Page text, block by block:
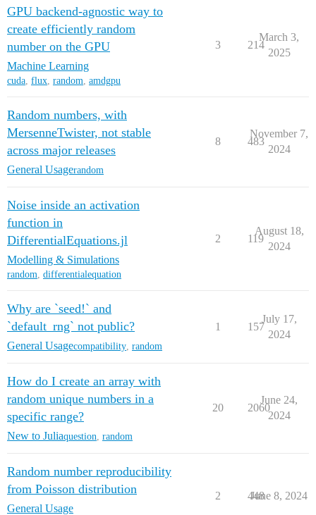
GPU backend-agnostic way to
create efficiently random
number on the GPU
Machine Learning
cuda, flux, random, amdgpu
3 214
March 3,
2025
Random numbers, with
MersenneTwister, not stable
across major releases
General Usagerandom
8 483
November 7,
2024
Noise inside an activation
function in
DifferentialEquations.jl
Modelling & Simulations
random, differentialequation
2 119
August 18,
2024
Why are `seed!` and
`default_rng` not public?
General Usagecompatibility random
1 157
July 17,
2024
How do I create an array with
random unique numbers in a
specific range?
New to Juliaquestion random
20 2060
June 24,
2024
Random number reproducibility
from Poisson distribution
General Usage
2 448
June 8, 2024